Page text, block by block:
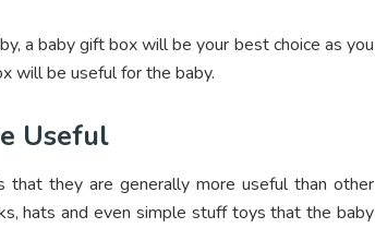
a baby gift box will be your best choice as you
will be useful for the baby.
Useful
they are generally more useful than other
hats and even simple stuff toys that the baby